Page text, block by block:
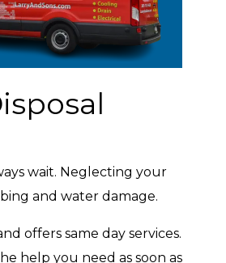
wait. Neglecting your
and water damage.
offers same day services.
help you need as soon as